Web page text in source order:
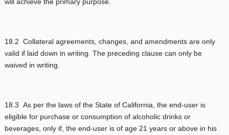
18.2 Collateral agreements, changes, and amendments are only
valid if laid down in writing. The preceding clause can only be
waived in writing.
18.3 As per the laws of the State of California, the end-user is
eligible for purchase or consumption of alcoholic drinks or
beverages, only if, the end-user is of age 21 years or above in his